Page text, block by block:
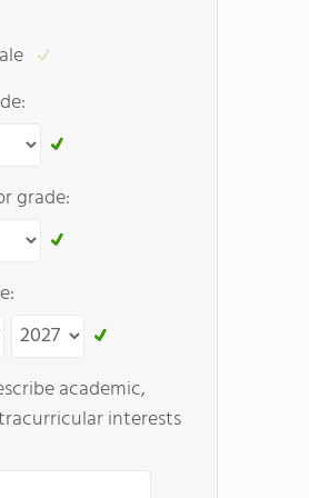
grade:
academic,
interests